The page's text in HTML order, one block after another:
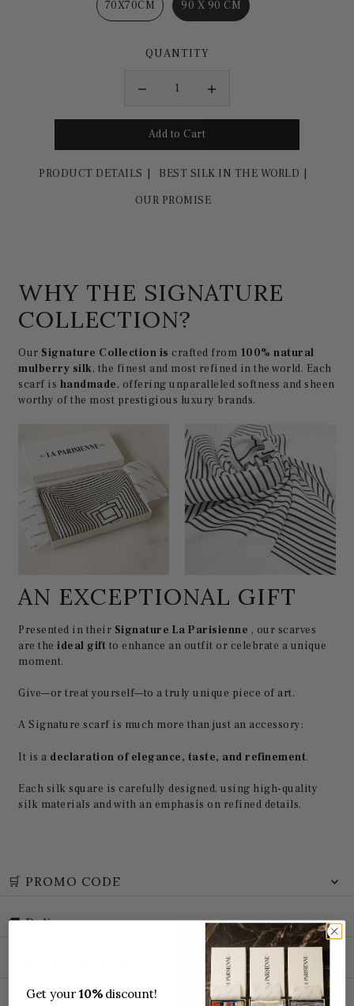
70X70CM 90 X 90 CM
QUANTITY
PRODUCT DETAILS
BEST SILK IN THE WORLD
OUR PROMISE
WHY THE SIGNATURE
COLLECTION?
Our Signature Collection is crafted from 100% natural
mulberry silk, the finest and most refined in the world. Each
scarf is handmade, offering unparalleled softness and sheen
worthy of the most prestigious luxury brands.
AN EXCEPTIONAL GIFT
Presented in their Signature La Parisienne , our scarves
are theideal gift to enhance an outfit or celebrate a unique
moment.
Give—or treat yourself—to a truly unique piece of art.
A Signature scarf is much more than just an accessory:
It is a declaration of elegance, taste, and refinement.
Each silk square is carefully designed, using high-quality
silk materials and with an emphasis on refined details.
🛒 PROMO CODE
🚚 Delivery
Get your10%discount!